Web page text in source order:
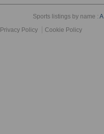
Sports listings by name :A
Privacy Policy
Cookie Policy